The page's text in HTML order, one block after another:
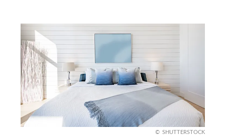
SHUTTERSTOCK